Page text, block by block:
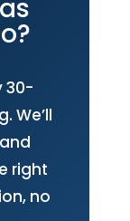
30-
We’ll
right
no